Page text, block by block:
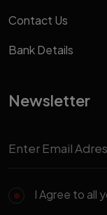
Contact Us
Bank Details
Newsletter
I Agree to all